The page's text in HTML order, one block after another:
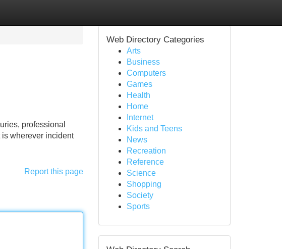
professional
is wherever incident
Report this page
Web Directory Categories
Arts
Business
Computers
Games
Health
Home
Internet
Kids and Teens
News
Recreation
Reference
Science
Shopping
Society
Sports